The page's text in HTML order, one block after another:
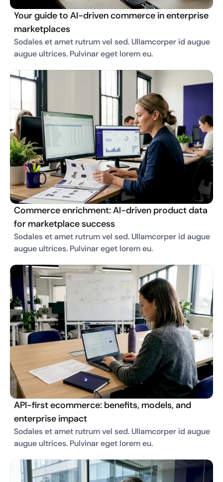
Your guide to AI-driven commerce in enterprise
marketplaces
Sodales et amet rutrum vel sed. Ullamcorper id augue
augue ultrices. Pulvinar eget lorem eu.
Commerce enrichment: AI-driven product data
for marketplace success
Sodales et amet rutrum vel sed. Ullamcorper id augue
augue ultrices. Pulvinar eget lorem eu.
API-first ecommerce: benefits, models, and
enterprise impact
Sodales et amet rutrum vel sed. Ullamcorper id augue
augue ultrices. Pulvinar eget lorem eu.